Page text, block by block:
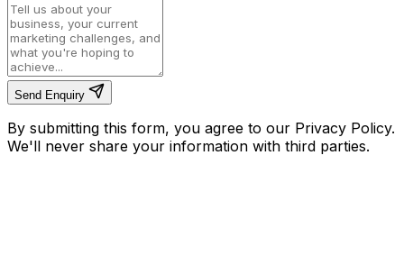
Send Enquiry
By submitting this form, you agree to our Privacy Policy.
We'll never share your information with third parties.